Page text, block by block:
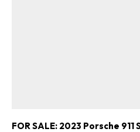
FOR SALE: 2023 Porsche